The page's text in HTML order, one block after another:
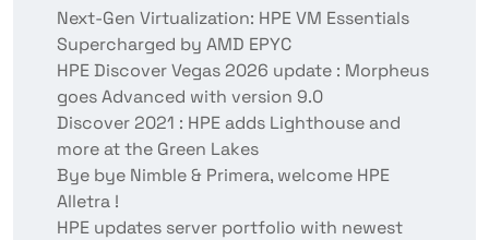
Next-Gen Virtualization: HPE VM Essentials
Supercharged by AMD EPYC
HPE Discover Vegas 2026 update : Morpheus
goes Advanced with version 9.0
Discover 2021 : HPE adds Lighthouse and
more at the Green Lakes
Bye bye Nimble & Primera, welcome HPE
Alletra !
HPE updates server portfolio with newest